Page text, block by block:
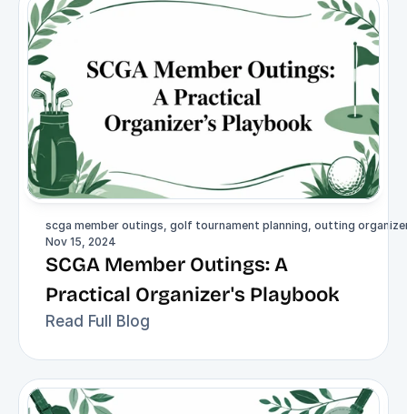
scga member outings, golf tournament planning, outting
Nov 15, 2024
SCGA Member Outings: A
Practical Organizer's Playbook
Read Full Blog